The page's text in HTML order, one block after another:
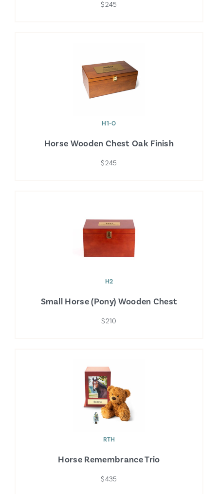
$245
H1-O
Horse Wooden Chest Oak Finish
$245
H2
Small Horse (Pony) Wooden Chest
$210
RTH
Horse Remembrance Trio
$435